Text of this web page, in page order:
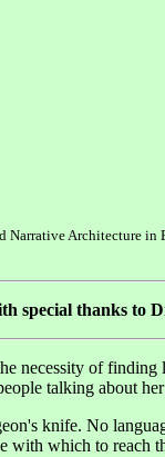
Architecture in
special thanks to
necessity of
talking about
knife. No
with which to reach